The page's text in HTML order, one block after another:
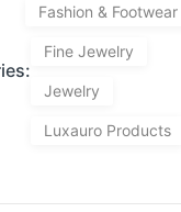
Fashion & Footwear
Fine Jewelry
Jewelry
Luxauro Products